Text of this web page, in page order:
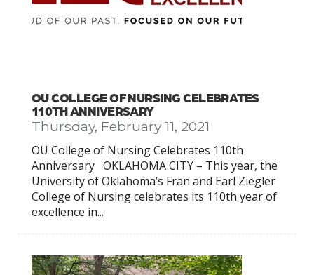
OU COLLEGE OF NURSING CELEBRATES
110TH ANNIVERSARY
Thursday, February 11, 2021
OU College of Nursing Celebrates 110th
Anniversary OKLAHOMA CITY – This year, the
University of Oklahoma’s Fran and Earl Ziegler
College of Nursing celebrates its 110th year of
excellence in...